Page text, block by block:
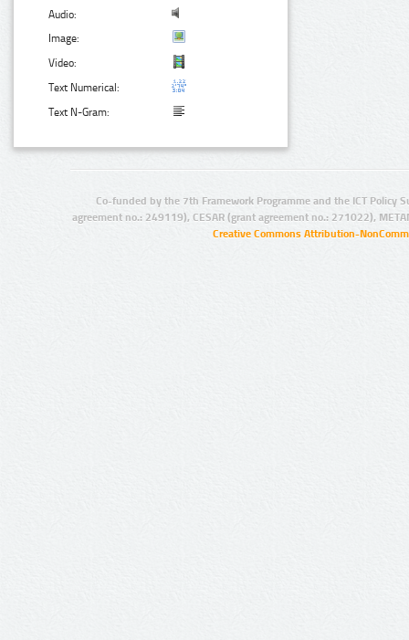
Audio:
Image:
Video:
Text Numerical:
Text N-Gram:
Co-funded by the 7th Framework Programme and the ICT Policy
agreement no.: 249119), CESAR (grant agreement no.: 271022),
Creative Commons Attribution-